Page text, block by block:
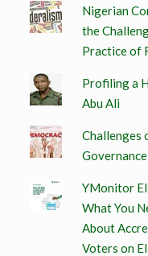
Nigerian
the
Practice of
Profiling a
Abu Ali
Challenges
YMonitor
What You
About
Voters on